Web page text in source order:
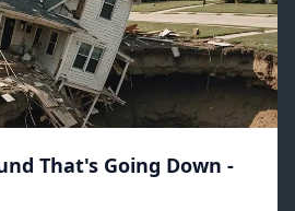
That's Going Down -